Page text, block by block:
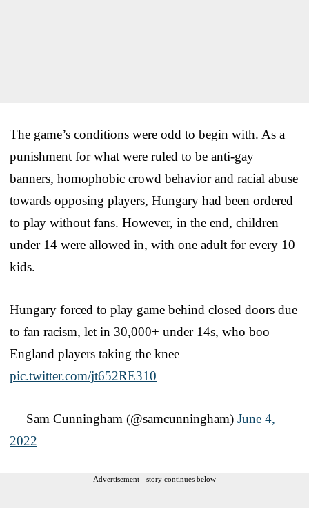
The game’s conditions were odd to begin with. As a
punishment for what were ruled to be anti-gay
banners, homophobic crowd behavior and racial abuse
towards opposing players, Hungary had been ordered
to play without fans. However, in the end, children
under 14 were allowed in, with one adult for every 10
kids.
Hungary forced to play game behind closed doors due
to fan racism, let in 30,000+ under 14s, who boo
England players taking the knee
pic.twitter.com/jt652RE310
— Sam Cunningham (@samcunningham) June 4,
2022
Advertisement - story continues below